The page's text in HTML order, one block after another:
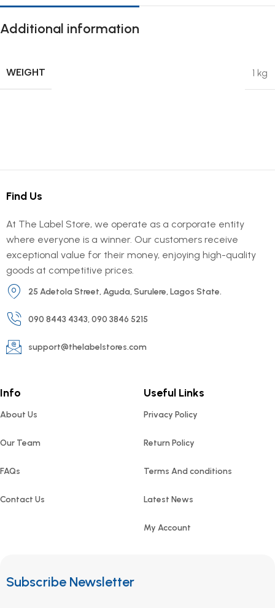
Additional information
WEIGHT 1 kg
Find Us
At The Label Store, we operate as a corporate entity
where everyone is a winner. Our customers receive
exceptional value for their money, enjoying high-quality
goods at competitive prices.
25 Adetola Street, Aguda, Surulere, Lagos State.
090 8443 4343, 090 3846 5215
support@thelabelstores.com
Info
About Us
Our Team
FAQs
Contact Us
Useful Links
Privacy Policy
Return Policy
Terms And conditions
Latest News
My Account
Subscribe Newsletter